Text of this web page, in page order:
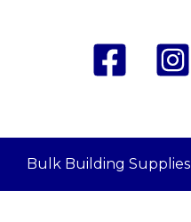
Bulk Building Supplies